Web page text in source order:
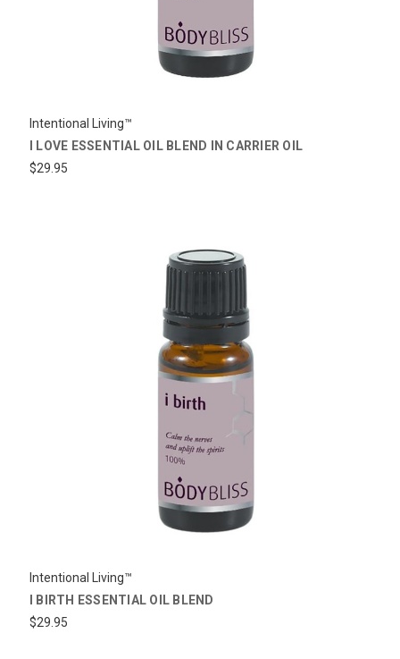
Intentional Living™
I LOVE ESSENTIAL OIL BLEND IN CARRIER OIL
$29.95
Intentional Living™
I BIRTH ESSENTIAL OIL BLEND
$29.95